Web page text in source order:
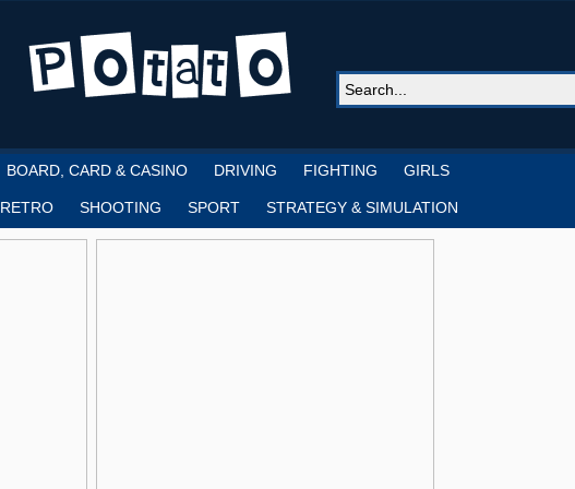
BOARD, CARD & CASINO DRIVING FIGHTING GIRLS
RETRO SHOOTING SPORT STRATEGY & SIMULATION